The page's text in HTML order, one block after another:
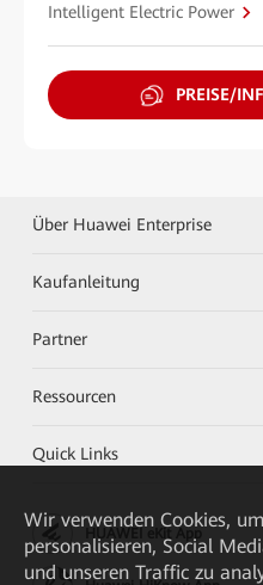
Intelligent Electric Power
PREISE/
Über Huawei Enterprise
Kaufanleitung
Partner
Ressourcen
Quick Links
HUAWEI eKit App
Wir verwenden Cookies,
personalisieren, Social
und unseren Traffic zu